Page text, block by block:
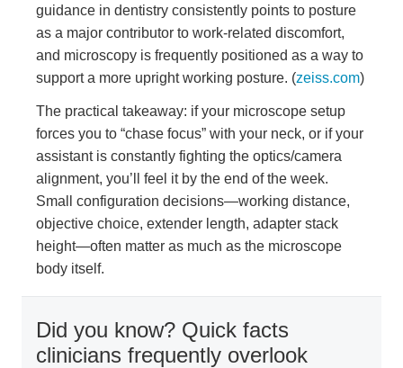
guidance in dentistry consistently points to posture
as a major contributor to work-related discomfort,
and microscopy is frequently positioned as a way to
support a more upright working posture. (zeiss.com)
The practical takeaway: if your microscope setup
forces you to “chase focus” with your neck, or if your
assistant is constantly fighting the optics/camera
alignment, you’ll feel it by the end of the week.
Small configuration decisions—working distance,
objective choice, extender length, adapter stack
height—often matter as much as the microscope
body itself.
Did you know? Quick facts
clinicians frequently overlook